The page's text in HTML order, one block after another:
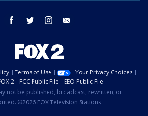
facebook twitter instagram
Terms of Use
Your Privacy Choices
2
FCC Public File
EEO Public File
not be published, broadcast, rewritten, or
©2026 FOX Television Stations